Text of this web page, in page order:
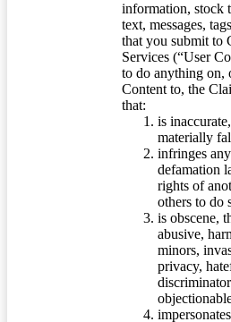
information, stock
text, messages,
that you submit to
Services (“User
to do anything on,
Content to, the
that:
is
materially
infringes
defamation
rights of
others to do
is obscene,
abusive,
minors,
privacy,